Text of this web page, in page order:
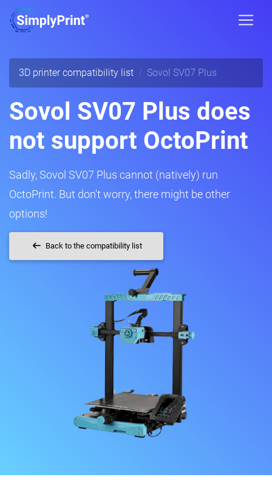
3D printer compatibility list Sovol SV07 Plus
Sovol SV07 Plus does
not support OctoPrint
Sadly, Sovol SV07 Plus cannot (natively) run
OctoPrint. But don't worry, there might be other
options!
Back to the compatibility list